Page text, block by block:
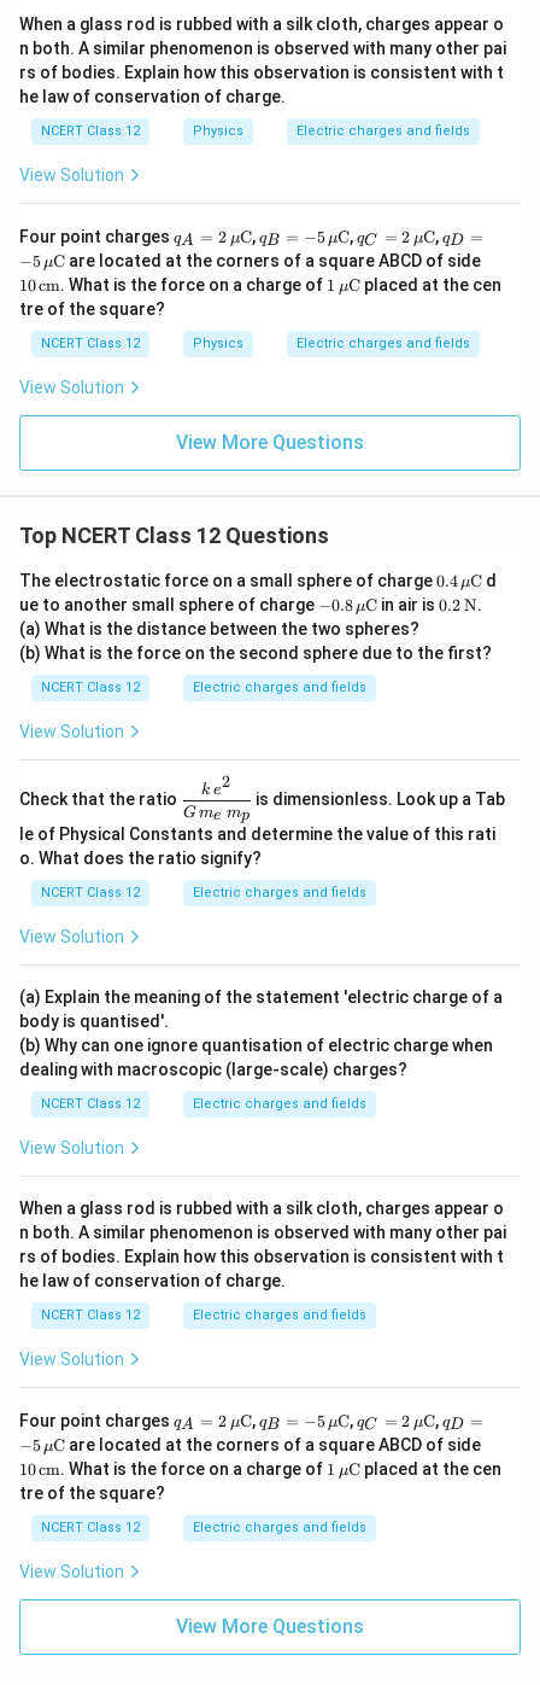
When a glass rod is rubbed with a silk cloth, charges appear o
n both. A similar phenomenon is observed with many other pai
rs of bodies. Explain how this observation is consistent with t
he law of conservation of charge.
NCERT Class 12 Physics Electric charges and fields
View Solution
Four point charges q_A
= 2
\,\m
u\te
{C}
qA = 2 μC, q_B
= -5
\,\m
u\te
{C}
qB = −5 μC,q_C
= 2
\,\m
u\te
{C}
qC = 2 μC, q_D
= -5
\,\m
u\te
{C}
qD =
−5 μC are located at the corners of a square ABCD of side
\,\t
ext
10cm. What is the force on a charge of 1
\,\m
xt
{C}
1 μCplaced at the cen
tre of the square?
NCERT Class 12 Physics Electric charges and fields
View Solution
View More Questions
Top NCERT Class 12 Questions
The electrostatic force on a small sphere of charge0.4
\,\m
u\te
{C}
0.4 μC d
ue to another small sphere of charge -0.8
\,\m
u\te
xt
{C}
−0.8 μC in air is0.2
{N}
0.2N.
(a) What is the distance between the two spheres?
(b) What is the force on the second sphere due to the first?
NCERT Class 12 Electric charges and fields
View Solution
Check that the ratio
\dfr
ac{k
\,e^
{2}}
{G
\,m
_e\,
Gme mp
k e2
is dimensionless. Look up a Tab
le of Physical Constants and determine the value of this rati
o. What does the ratio signify?
NCERT Class 12 Electric charges and fields
View Solution
(a) Explain the meaning of the statement 'electric charge of a
body is quantised'.
(b) Why can one ignore quantisation of electric charge when
dealing with macroscopic (large-scale) charges?
NCERT Class 12 Electric charges and fields
View Solution
When a glass rod is rubbed with a silk cloth, charges appear o
n both. A similar phenomenon is observed with many other pai
rs of bodies. Explain how this observation is consistent with t
he law of conservation of charge.
NCERT Class 12 Electric charges and fields
View Solution
Four point charges q_A
= 2
\,\m
u\te
{C}
qA = 2 μC, q_B
= -5
\,\m
u\te
{C}
qB = −5 μC,q_C
= 2
\,\m
u\te
{C}
qC = 2 μC, q_D
= -5
\,\m
u\te
qD =
−5 μC are located at the corners of a square ABCD of side
\,\t
ext
10cm. What is the force on a charge of 1
\,\m
xt
{C}
1 μCplaced at the cen
tre of the square?
NCERT Class 12 Electric charges and fields
View Solution
View More Questions